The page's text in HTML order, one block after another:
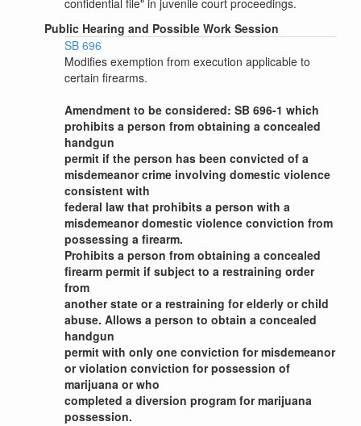
Public Hearing and Possible Work Session
SB 696
Modifies exemption from execution applicable to
certain firearms.
Amendment to be considered: SB 696-1 which
prohibits a person from obtaining a concealed
handgun
permit if the person has been convicted of a
misdemeanor crime involving domestic violence
consistent with
federal law that prohibits a person with a
misdemeanor domestic violence conviction from
possessing a firearm.
Prohibits a person from obtaining a concealed
firearm permit if subject to a restraining order
from
another state or a restraining for elderly or child
abuse. Allows a person to obtain a concealed
handgun
permit with only one conviction for misdemeanor
or violation conviction for possession of
marijuana or who
completed a diversion program for marijuana
possession.